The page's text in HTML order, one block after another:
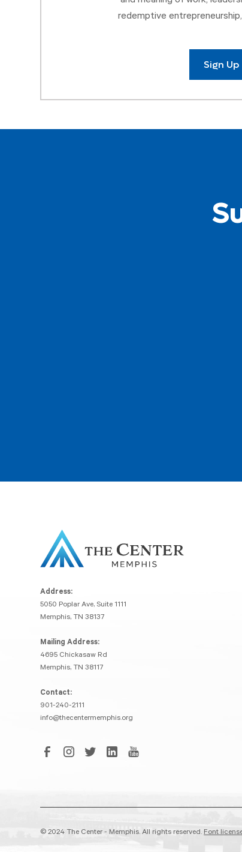
redemptive
Sign Up
Address:
5050 Poplar Ave, Suite 1111
Memphis, TN 38137
Mailing Address:
4695 Chickasaw Rd
Memphis, TN 38117
Contact:
901-240-2111
info@thecentermemphis.org
© 2024 The Center - Memphis. All rights reserved. Font